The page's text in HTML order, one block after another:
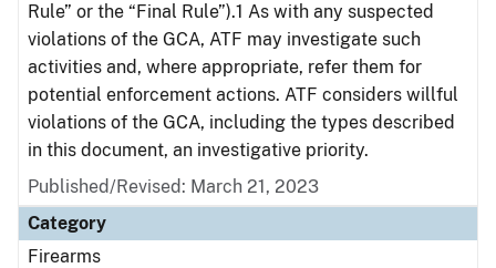
Rule” or the “Final Rule”).1 As with any suspected
violations of the GCA, ATF may investigate such
activities and, where appropriate, refer them for
potential enforcement actions. ATF considers willful
violations of the GCA, including the types described
in this document, an investigative priority.
Published/Revised: March 21, 2023
Category
Firearms